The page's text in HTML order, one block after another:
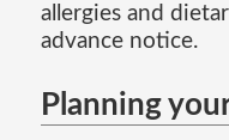
allergies and
advance notice.
Planning